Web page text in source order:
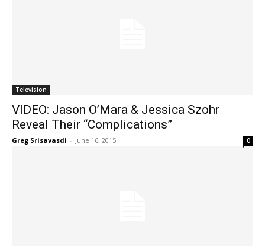
Television
VIDEO: Jason O’Mara & Jessica Szohr
Reveal Their “Complications”
Greg Srisavasdi - June 16, 2015 0